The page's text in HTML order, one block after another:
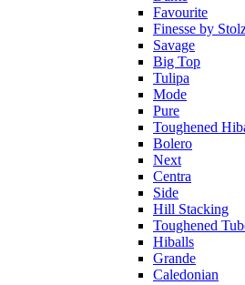
Favourite
Finesse by
Savage
Big Top
Tulipa
Mode
Pure
Toughened
Bolero
Next
Centra
Side
Hill Stacking
Toughened
Hiballs
Grande
Caledonian